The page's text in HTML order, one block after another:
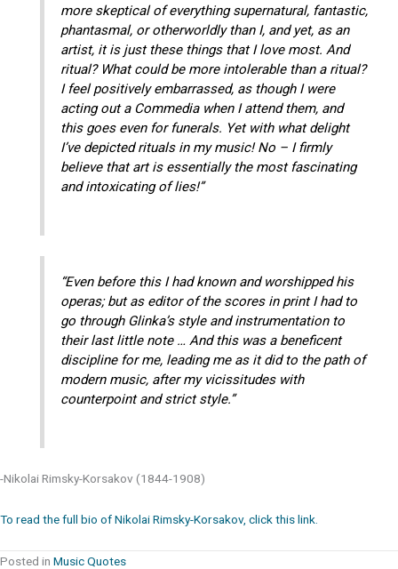
more skeptical of everything supernatural, fantastic,
phantasmal, or otherworldly than I, and yet, as an
artist, it is just these things that I love most. And
ritual? What could be more intolerable than a ritual?
I feel positively embarrassed, as though I were
acting out a Commedia when I attend them, and
this goes even for funerals. Yet with what delight
I’ve depicted rituals in my music! No – I firmly
believe that art is essentially the most fascinating
and intoxicating of lies!”
“Even before this I had known and worshipped his
operas; but as editor of the scores in print I had to
go through Glinka’s style and instrumentation to
their last little note … And this was a beneficent
discipline for me, leading me as it did to the path of
modern music, after my vicissitudes with
counterpoint and strict style.”
-Nikolai Rimsky-Korsakov (1844-1908)
To read the full bio of Nikolai Rimsky-Korsakov, click this link.
Posted in Music Quotes